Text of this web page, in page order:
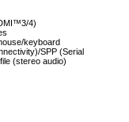
4)
keyboard
SPP (Serial
(stereo audio)